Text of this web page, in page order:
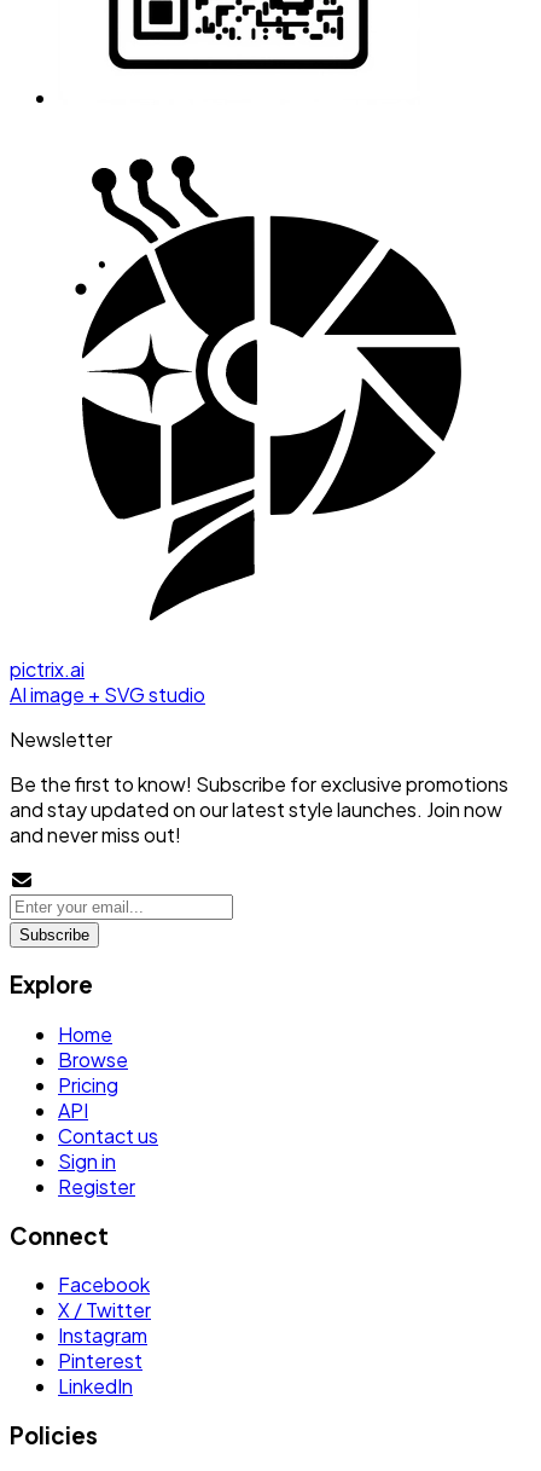
pictrix.ai
AI image + SVG studio
Newsletter
Be the first to know! Subscribe for exclusive promotions
and stay updated on our latest style launches. Join now
and never miss out!
Subscribe
Explore
Home
Browse
Pricing
API
Contact us
Sign in
Register
Connect
Facebook
X / Twitter
Instagram
Pinterest
LinkedIn
Policies